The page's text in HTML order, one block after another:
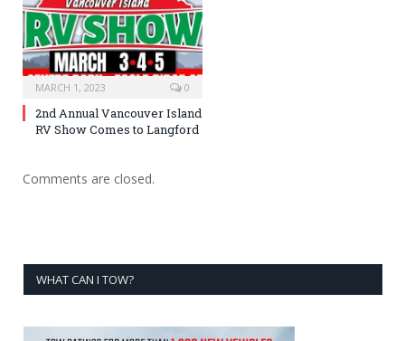
MARCH 1, 2023 0
2nd Annual Vancouver Island
RV Show Comes to Langford
Comments are closed.
WHAT CAN I TOW?